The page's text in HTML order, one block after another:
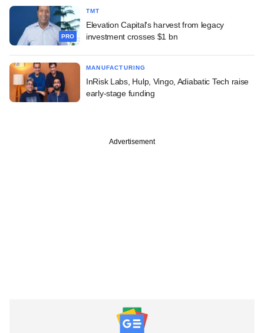
PRO
TMT
Elevation Capital's harvest from legacy
investment crosses $1 bn
MANUFACTURING
InRisk Labs, Hulp, Vingo, Adiabatic Tech raise
early-stage funding
Advertisement